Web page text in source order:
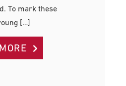
To mark these
[…]